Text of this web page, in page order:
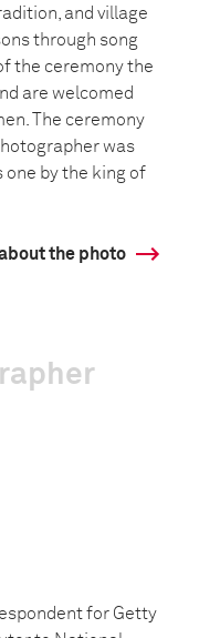
and village
through song
the ceremony the
are welcomed
The ceremony
was
one by the king of
the photo
for Getty